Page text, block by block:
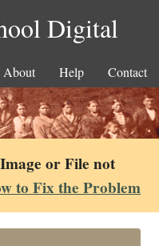
Digital
About Help Contact
or File not
to Fix the Problem